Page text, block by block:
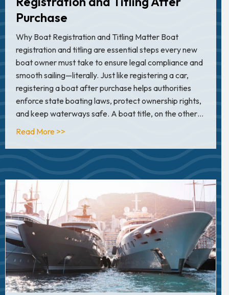
Purchase
Why Boat Registration and Titling Matter Boat
registration and titling are essential steps every new
boat owner must take to ensure legal compliance and
smooth sailing—literally. Just like registering a car,
registering a boat after purchase helps authorities
enforce state boating laws, protect ownership rights,
and keep waterways safe. A boat title, on the other…
Read More >>